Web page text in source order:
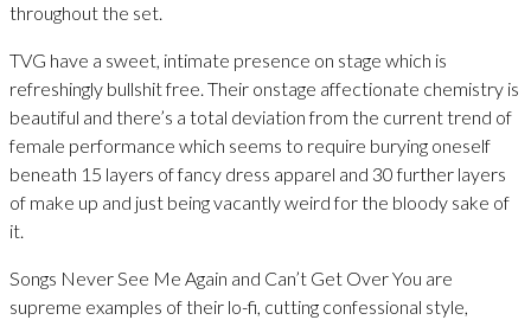
throughout the set.
TVG have a sweet, intimate presence on stage which is
refreshingly bullshit free. Their onstage affectionate chemistry is
beautiful and there’s a total deviation from the current trend of
female performance which seems to require burying oneself
beneath 15 layers of fancy dress apparel and 30 further layers
of make up and just being vacantly weird for the bloody sake of
it.
Songs Never See Me Again and Can’t Get Over You are
supreme examples of their lo-fi, cutting confessional style,